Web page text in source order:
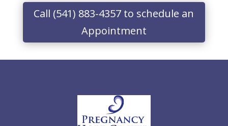
Call (541) 883-4357 to schedule an
Appointment